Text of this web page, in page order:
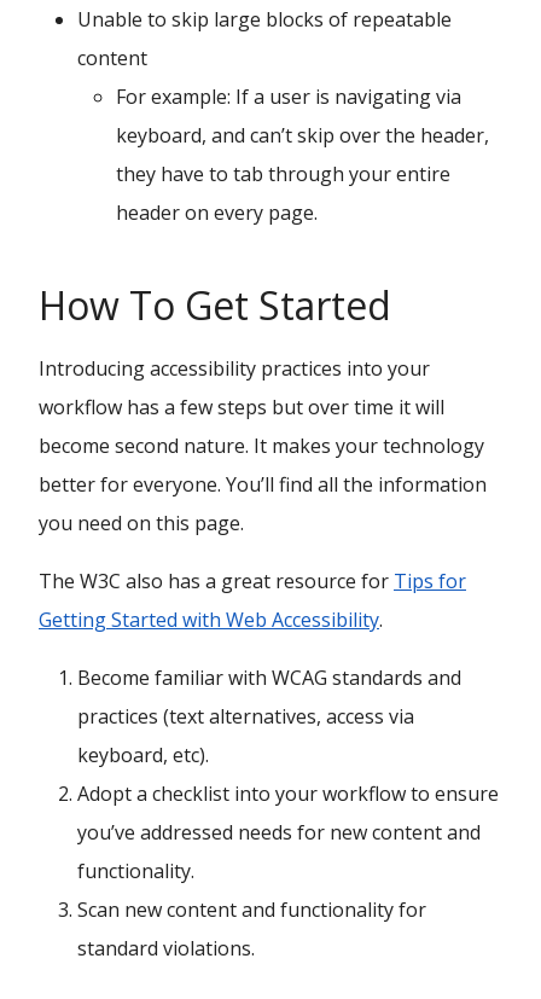
Unable to skip large blocks of repeatable
content
For example: If a user is navigating via
keyboard, and can’t skip over the header,
they have to tab through your entire
header on every page.
How To Get Started
Introducing accessibility practices into your
workflow has a few steps but over time it will
become second nature. It makes your technology
better for everyone. You’ll find all the information
you need on this page.
The W3C also has a great resource for Tips for
Getting Started with Web Accessibility.
Become familiar with WCAG standards and
practices (text alternatives, access via
keyboard, etc).
Adopt a checklist into your workflow to ensure
you’ve addressed needs for new content and
functionality.
Scan new content and functionality for
standard violations.